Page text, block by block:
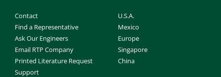
Contact
Find a Representative
Ask Our Engineers
Email RTP Company
Printed Literature Request
Support
U.S.A.
Mexico
Europe
Singapore
China